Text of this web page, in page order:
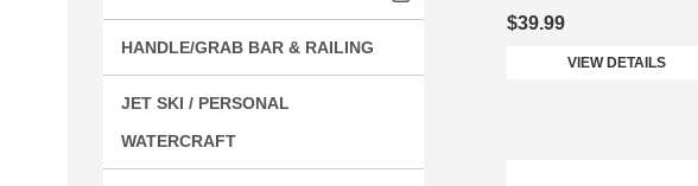
HANDLE/GRAB BAR & RAILING
JET SKI / PERSONAL
WATERCRAFT
$39.99
VIEW DETAILS